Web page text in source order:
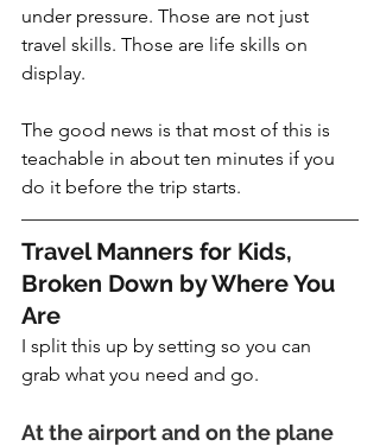
under pressure. Those are not just
travel skills. Those are life skills on
display.
The good news is that most of this is
teachable in about ten minutes if you
do it before the trip starts.
Travel Manners for Kids,
Broken Down by Where You
Are
I split this up by setting so you can
grab what you need and go.
At the airport and on the plane